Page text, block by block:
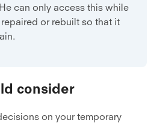
can only access this while
or rebuilt so that it
consider
on your temporary